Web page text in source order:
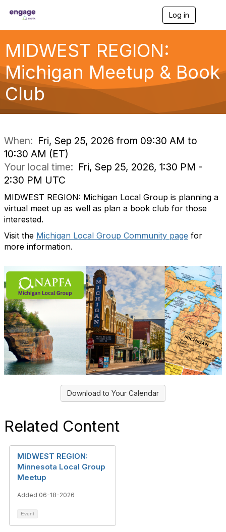
Log in
n
a
g
a
MIDWEST REGION:
Michigan Meetup & Book
Club
When: Fri, Sep 25, 2026 from 09:30 AM to
10:30 AM (ET)
Your local time: Fri, Sep 25, 2026, 1:30 PM -
2:30 PM UTC
MIDWEST REGION: Michigan Local Group is planning a
virtual meet up as well as plan a book club for those
interested.
Visit the Michigan Local Group Community page for
more information.
Download to Your Calendar
Related Content
MIDWEST REGION:
Minnesota Local Group
Meetup
Added 06-18-2026
Event